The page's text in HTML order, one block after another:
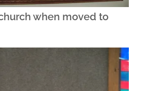
when moved to